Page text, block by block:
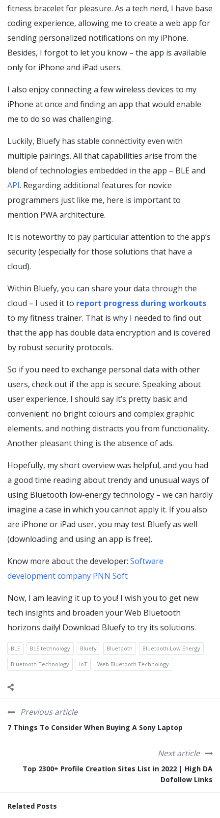
fitness bracelet for pleasure. As a tech nerd, I have base
coding experience, allowing me to create a web app for
sending personalized notifications on my iPhone.
Besides, I forgot to let you know – the app is available
only for iPhone and iPad users.
I also enjoy connecting a few wireless devices to my
iPhone at once and finding an app that would enable
me to do so was challenging.
Luckily, Bluefy has stable connectivity even with
multiple pairings. All that capabilities arise from the
blend of technologies embedded in the app – BLE and
API. Regarding additional features for novice
programmers just like me, here is important to
mention PWA architecture.
It is noteworthy to pay particular attention to the app’s
security (especially for those solutions that have a
cloud).
Within Bluefy, you can share your data through the
cloud – I used it to report progress during workouts
to my fitness trainer. That is why I needed to find out
that the app has double data encryption and is covered
by robust security protocols.
So if you need to exchange personal data with other
users, check out if the app is secure. Speaking about
user experience, I should say it’s pretty basic and
convenient: no bright colours and complex graphic
elements, and nothing distracts you from functionality.
Another pleasant thing is the absence of ads.
Hopefully, my short overview was helpful, and you had
a good time reading about trendy and unusual ways of
using Bluetooth low-energy technology – we can hardly
imagine a case in which you cannot apply it. If you also
are iPhone or iPad user, you may test Bluefy as well
(downloading and using an app is free).
Know more about the developer: Software
development company PNN Soft
Now, I am leaving it up to you! I wish you to get new
tech insights and broaden your Web Bluetooth
horizons daily! Download Bluefy to try its solutions.
BLE BLE technology Bluefy Bluetooth Bluetooth Low Energy
Bluetooth Technology IoT Web Bluetooth Technology
Previous article
7 Things To Consider When Buying A Sony Laptop
Next article
Top 2300+ Profile Creation Sites List in 2022 | High DA
Dofollow Links
Related Posts